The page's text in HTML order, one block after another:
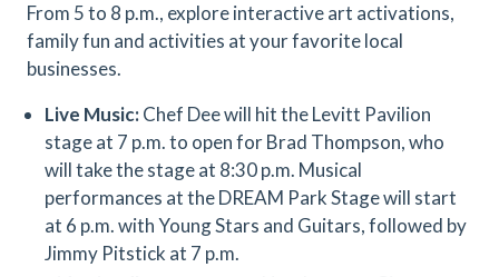
From 5 to 8 p.m., explore interactive art activations,
family fun and activities at your favorite local
businesses.
Live Music:Chef Dee will hit the Levitt Pavilion
stage at 7 p.m. to open for Brad Thompson, who
will take the stage at 8:30 p.m. Musical
performances at the DREAM Park Stage will start
at 6 p.m. with Young Stars and Guitars, followed by
Jimmy Pitstick at 7 p.m.